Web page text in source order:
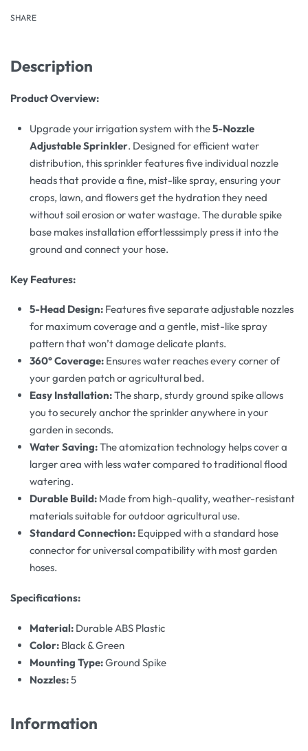
SHARE
Description
Product Overview:
Upgrade your irrigation system with the5-Nozzle
Adjustable Sprinkler. Designed for efficient water
distribution, this sprinkler features five individual nozzle
heads that provide a fine, mist-like spray, ensuring your
crops, lawn, and flowers get the hydration they need
without soil erosion or water wastage. The durable spike
base makes installation effortlesssimply press it into the
ground and connect your hose.
Key Features:
5-Head Design: Features five separate adjustable nozzles
for maximum coverage and a gentle, mist-like spray
pattern that won’t damage delicate plants.
360° Coverage: Ensures water reaches every corner of
your garden patch or agricultural bed.
Easy Installation:The sharp, sturdy ground spike allows
you to securely anchor the sprinkler anywhere in your
garden in seconds.
Water Saving:The atomization technology helps cover a
larger area with less water compared to traditional flood
watering.
Durable Build: Made from high-quality, weather-resistant
materials suitable for outdoor agricultural use.
Standard Connection: Equipped with a standard hose
connector for universal compatibility with most garden
hoses.
Specifications:
Material: Durable ABS Plastic
Color: Black & Green
Mounting Type:Ground Spike
Nozzles:5
Information